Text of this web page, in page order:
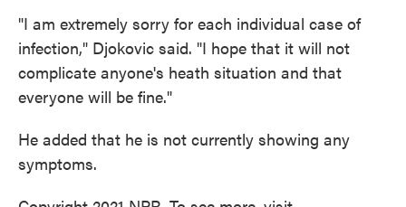
"I am extremely sorry for each individual case of
infection," Djokovic said. "I hope that it will not
complicate anyone's heath situation and that
everyone will be fine."
He added that he is not currently showing any
symptoms.